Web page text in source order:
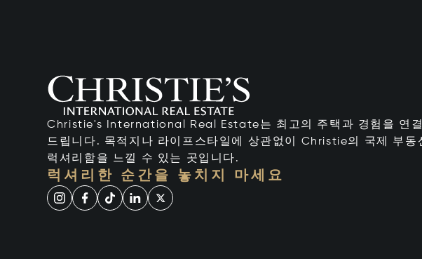
Christie's International Real Estate는 최고의 주택과 경험을 연결
드립니다. 목적지나 라이프스타일에 상관없이 Christie의 국제 부동
럭셔리함을 느낄 수 있는 곳입니다.
럭셔리한 순간을 놓치지 마세요